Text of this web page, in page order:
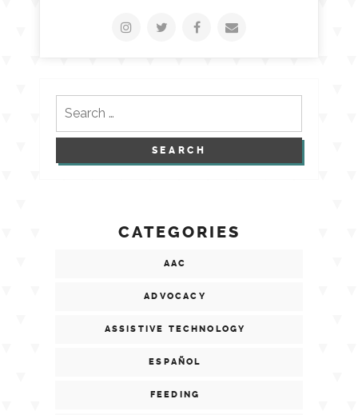
CATEGORIES
AAC
ADVOCACY
ASSISTIVE TECHNOLOGY
ESPAÑOL
FEEDING